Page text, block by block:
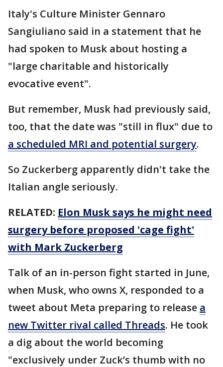
Italy's Culture Minister Gennaro
Sangiuliano said in a statement that he
had spoken to Musk about hosting a
"large charitable and historically
evocative event".
But remember, Musk had previously said,
too, that the date was "still in flux" due to
a scheduled MRI and potential surgery.
So Zuckerberg apparently didn't take the
Italian angle seriously.
RELATED: Elon Musk says he might need
surgery before proposed 'cage fight'
with Mark Zuckerberg
Talk of an in-person fight started in June,
when Musk, who owns X, responded to a
tweet about Meta preparing to release a
new Twitter rival called Threads. He took
a dig about the world becoming
"exclusively under Zuck’s thumb with no